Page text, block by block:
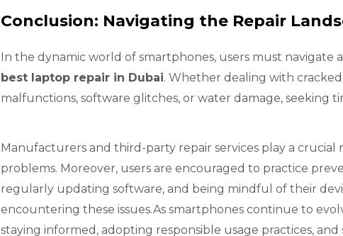
Conclusion: Navigating the Repair
In the dynamic world of smartphones, users must
best laptop repair in Dubai. Whether dealing with
malfunctions, software glitches, or water damage, seeking
Manufacturers and third-party repair services play a
problems. Moreover, users are encouraged to practice
regularly updating software, and being mindful of their
encountering these issues.As smartphones continue to
staying informed, adopting responsible usage practices,